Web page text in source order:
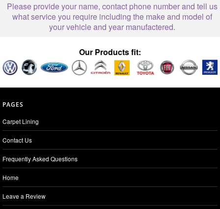
Please provide your name, contact phone number and tell us
what service you require including the make and model of
your vehicle and year manufactered.
Our Products fit:
PAGES
Carpet Lining
Contact Us
Frequently Asked Questions
Home
Leave a Review